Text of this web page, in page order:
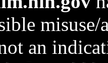
an